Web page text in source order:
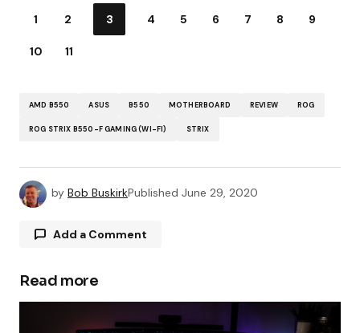
1 2 3 4 5 6 7 8 9
10 11
AMD B550 ASUS B550 MOTHERBOARD REVIEW ROG
ROG STRIX B550-F GAMING (WI-FI) STRIX
by Bob BuskirkPublished June 29, 2020
Add a Comment
Your email address will not be published.
Required fields are marked
Read more